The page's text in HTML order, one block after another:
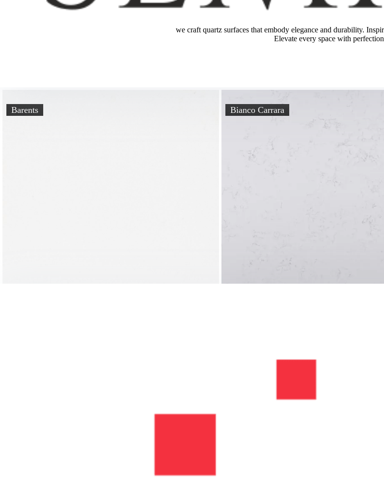
we craft quartz surfaces that embody elegance and durability.
Elevate every space with
Barents Bianco Carrara